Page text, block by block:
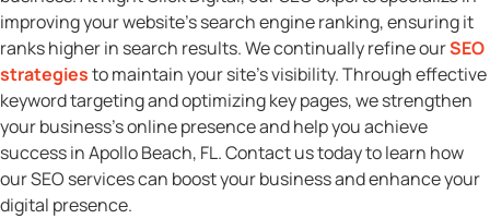
improving your website’s search engine ranking, ensuring it
ranks higher in search results. We continually refine ourSEO
strategiesto maintain your site’s visibility. Through effective
keyword targeting and optimizing key pages, we strengthen
your business’s online presence and help you achieve
success in Apollo Beach, FL. Contact us today to learn how
our SEO services can boost your business and enhance your
digital presence.